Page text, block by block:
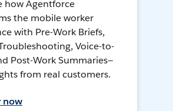
how Agentforce
the mobile worker
with Pre-Work Briefs,
Voice-to-
Post-Work Summaries—
from real customers.
now